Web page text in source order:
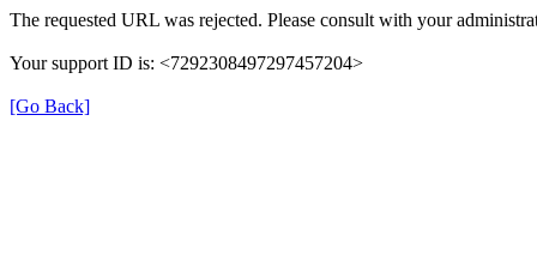
The requested URL was rejected. Please consult with your
Your support ID is: <7292308497297457204>
[Go Back]